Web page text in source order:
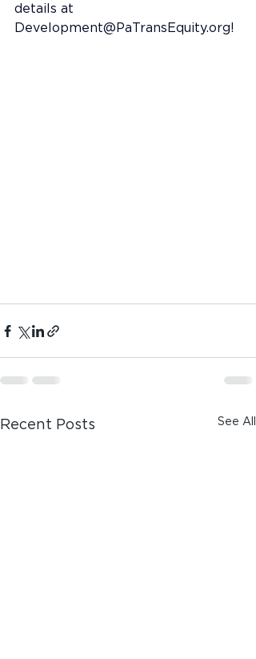
details at
Development@PaTransEquity.org!
Recent Posts See All